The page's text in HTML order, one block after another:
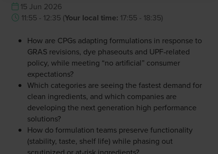
15 Jun 2026
11:55 - 12:35 (Your local time: 17:55 - 18:35)
How are CPGs adapting formulations in response to
GRAS revisions, dye phaseouts and UPF‑related
policy, while meeting “no artificial” consumer
expectations?
Which categories are seeing the fastest demand for
clean ingredients, and which companies are
developing the next generation high performance
solutions?
How do formulation teams preserve functionality
(stability, taste, shelf life) while phasing out